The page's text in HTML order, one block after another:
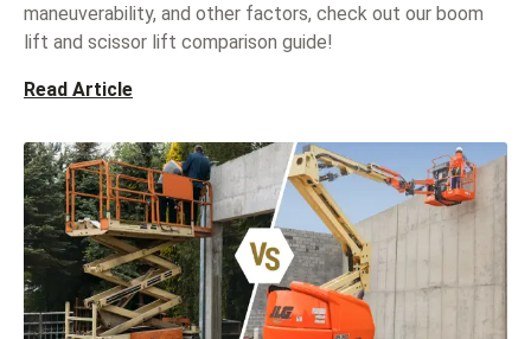
maneuverability, and other factors, check out our boom
lift and scissor lift comparison guide!
Read Article